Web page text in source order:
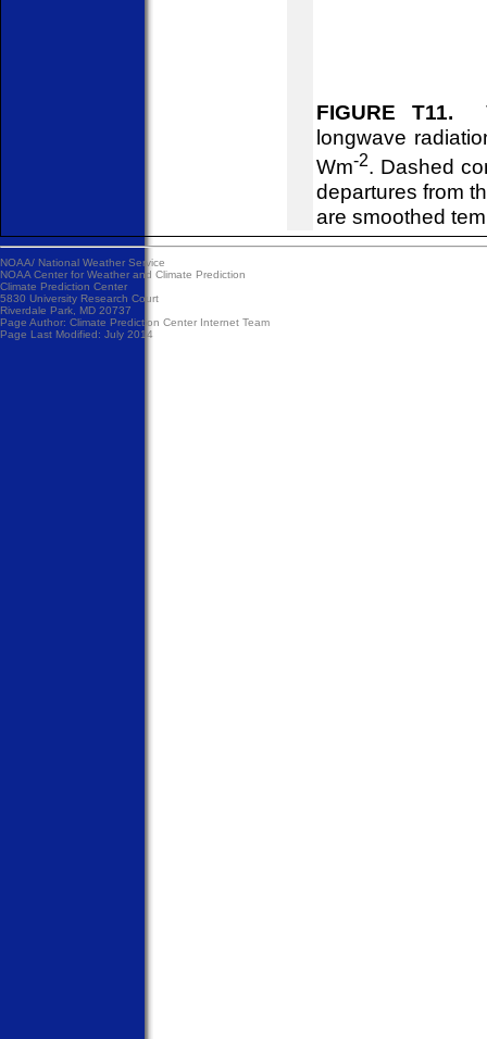
FIGURE T11.
longwave
Wm-2. Dashed
departures from
are smoothed
NOAA/ National Weather Service
NOAA Center for Weather and Climate Prediction
Climate Prediction Center
5830 University Research Court
Riverdale Park, MD 20737
Page Author: Climate Prediction Center Internet Team
Page Last Modified: July 2014